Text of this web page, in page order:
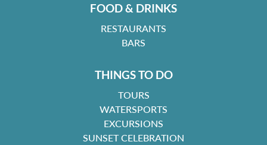
FOOD & DRINKS
RESTAURANTS
BARS
THINGS TO DO
TOURS
WATERSPORTS
EXCURSIONS
SUNSET CELEBRATION